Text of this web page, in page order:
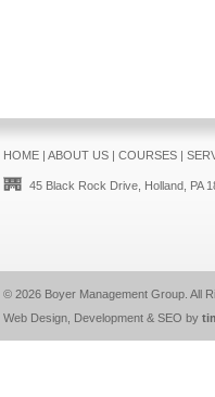
HOME| ABOUT US| COURSES|
45 Black Rock Drive, Holland, PA
© 2026 Boyer Management Group. All
Web Design, Development & SEO by